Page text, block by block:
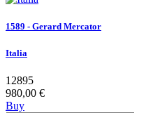
1589 - Gerard Mercator
Italia
12895
980,00 €
Buy